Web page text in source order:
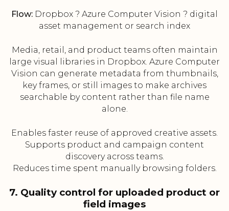
Flow: Dropbox ? Azure Computer Vision ? digital
asset management or search index
Media, retail, and product teams often maintain
large visual libraries in Dropbox. Azure Computer
Vision can generate metadata from thumbnails,
key frames, or still images to make archives
searchable by content rather than file name
alone.
Enables faster reuse of approved creative assets.
Supports product and campaign content
discovery across teams.
Reduces time spent manually browsing folders.
7. Quality control for uploaded product or
field images